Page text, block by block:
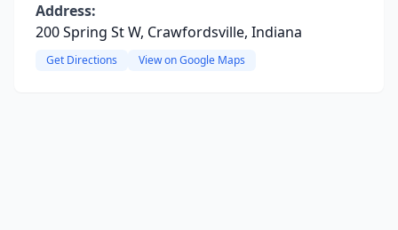
Address:
200 Spring St W, Crawfordsville, Indiana
Get Directions View on Google Maps